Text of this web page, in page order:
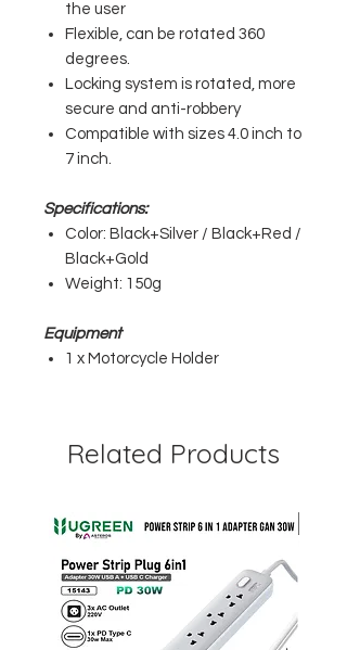
the user
Flexible, can be rotated 360
degrees.
Locking system is rotated, more
secure and anti-robbery
Compatible with sizes 4.0 inch to
7 inch.
Specifications:
Color: Black+Silver / Black+Red /
Black+Gold
Weight: 150g
Equipment
1 x Motorcycle Holder
Related Products